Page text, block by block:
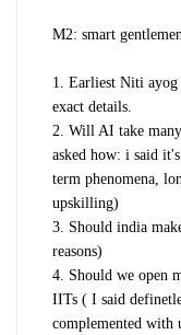
M2: smart gentlemen
1. Earliest Niti
exact details.
2. Will AI take
asked how: i said
term phenomena,
upskilling)
3. Should india
reasons)
4. Should we open
IITs ( I said
complemented with